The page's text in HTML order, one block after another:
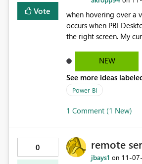
Vote
when hovering over a
occurs when PBI
the right screen. My current setup is two monitors connected to a laptop - the left monitor is number 2 and
NEW
See more ideas
Power BI
1 Comment (1 New)
0 remote
jbays1 on ‎11-